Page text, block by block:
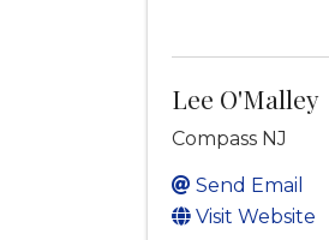
Lee O'Malley
Compass NJ
Send Email
Visit Website